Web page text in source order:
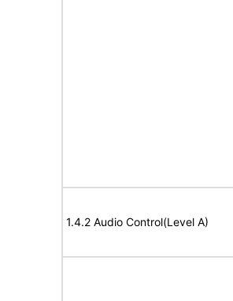
1.4.2 Audio Control(Level A)